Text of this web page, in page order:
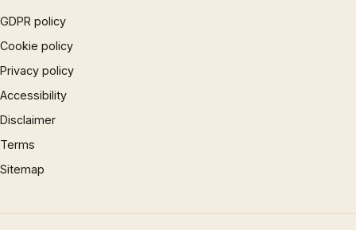
GDPR policy
Cookie policy
Privacy policy
Accessibility
Disclaimer
Terms
Sitemap